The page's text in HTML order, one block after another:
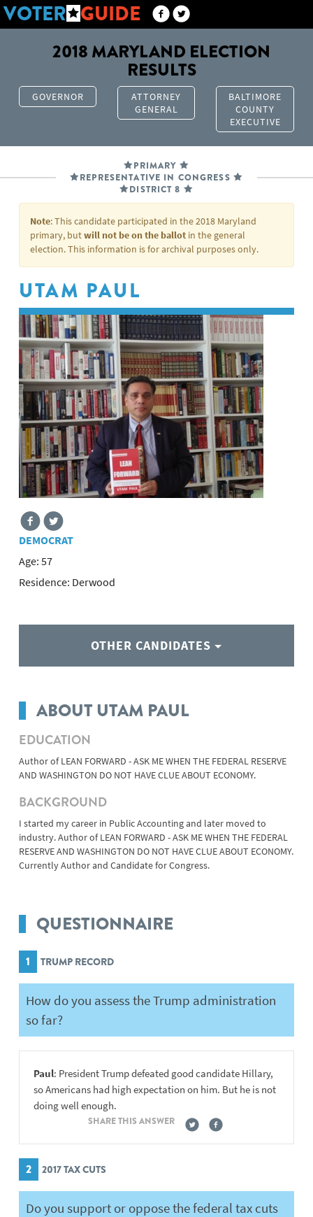
VOTER GUIDE
2018 MARYLAND ELECTION
RESULTS
GOVERNOR
ATTORNEY
GENERAL
BALTIMORE
COUNTY
EXECUTIVE
PRIMARY
REPRESENTATIVE IN CONGRESS
DISTRICT 8
Note: This candidate participated in the 2018 Maryland
primary, butwill not be on the ballot in the general
election. This information is for archival purposes only.
UTAM PAUL
DEMOCRAT
Age: 57
Residence: Derwood
OTHER CANDIDATES
ABOUT UTAM PAUL
EDUCATION
Author of LEAN FORWARD - ASK ME WHEN THE FEDERAL RESERVE
AND WASHINGTON DO NOT HAVE CLUE ABOUT ECONOMY.
BACKGROUND
I started my career in Public Accounting and later moved to
industry. Author of LEAN FORWARD - ASK ME WHEN THE FEDERAL
RESERVE AND WASHINGTON DO NOT HAVE CLUE ABOUT ECONOMY.
Currently Author and Candidate for Congress.
QUESTIONNAIRE
1 TRUMP RECORD
How do you assess the Trump administration
so far?
Paul: President Trump defeated good candidate Hillary,
so Americans had high expectation on him. But he is not
doing well enough.
SHARE THIS ANSWER
2 2017 TAX CUTS
Do you support or oppose the federal tax cuts